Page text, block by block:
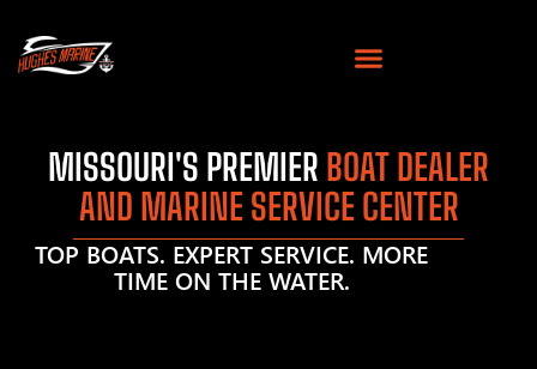
MISSOURI'S PREMIER BOAT DEALER
AND MARINE SERVICE CENTER
TOP BOATS. EXPERT SERVICE. MORE
TIME ON THE WATER.